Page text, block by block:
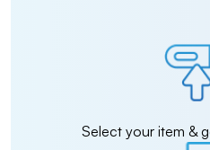
Select your item &